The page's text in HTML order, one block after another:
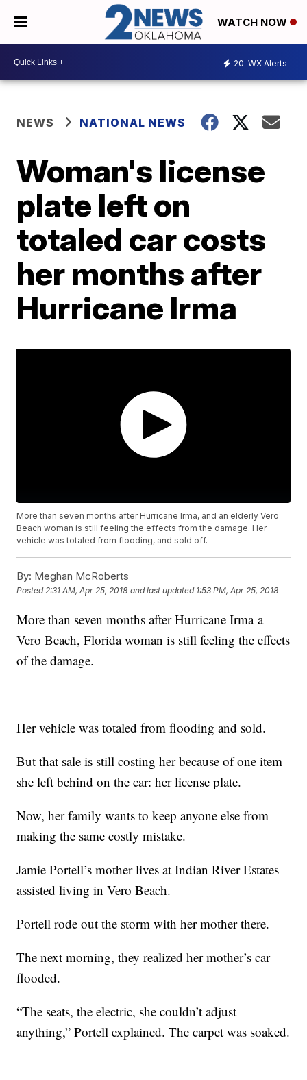
WATCH NOW
20 WX Alerts
NEWS NATIONAL NEWS
Woman's license
plate left on
totaled car costs
her months after
Hurricane Irma
More than seven months after Hurricane Irma, and an elderly Vero
Beach woman is still feeling the effects from the damage. Her
vehicle was totaled from flooding, and sold off.
By: Meghan McRoberts
Posted 2:31 AM, Apr 25, 2018 and last updated 1:53 PM, Apr 25, 2018
More than seven months after Hurricane Irma a
Vero Beach, Florida woman is still feeling the effects
of the damage.
Her vehicle was totaled from flooding and sold.
But that sale is still costing her because of one item
she left behind on the car: her license plate.
Now, her family wants to keep anyone else from
making the same costly mistake.
Jamie Portell’s mother lives at Indian River Estates
assisted living in Vero Beach.
Portell rode out the storm with her mother there.
The next morning, they realized her mother’s car
flooded.
“The seats, the electric, she couldn’t adjust
anything,” Portell explained. The carpet was soaked.